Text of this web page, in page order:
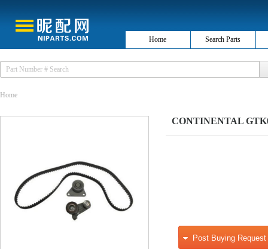
Home Search Parts
Home
CONTINENTAL
Post Buying Request